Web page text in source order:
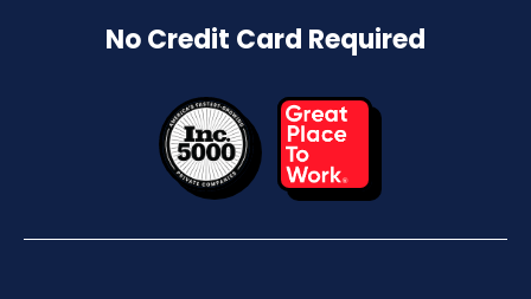
No Credit Card Required